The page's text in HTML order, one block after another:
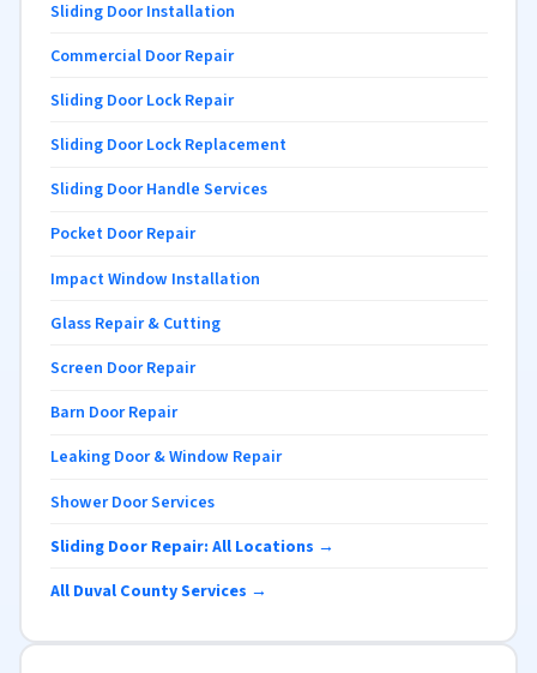
Sliding Door Installation
Commercial Door Repair
Sliding Door Lock Repair
Sliding Door Lock Replacement
Sliding Door Handle Services
Pocket Door Repair
Impact Window Installation
Glass Repair & Cutting
Screen Door Repair
Barn Door Repair
Leaking Door & Window Repair
Shower Door Services
Sliding Door Repair: All Locations →
All Duval County Services →